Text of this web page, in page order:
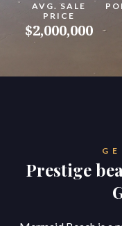
AVG. SALE
PRICE
$2,000,000
Prestige